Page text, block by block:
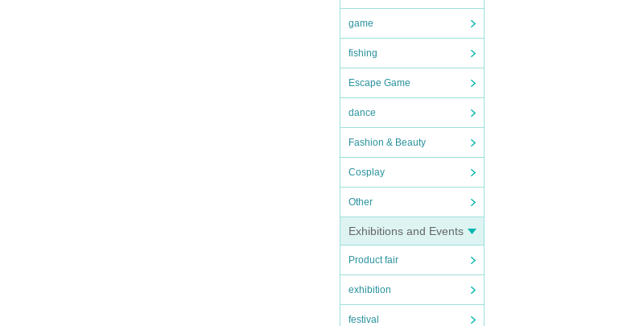
game
fishing
Escape Game
dance
Fashion & Beauty
Cosplay
Other
Exhibitions and Events
Product fair
exhibition
festival